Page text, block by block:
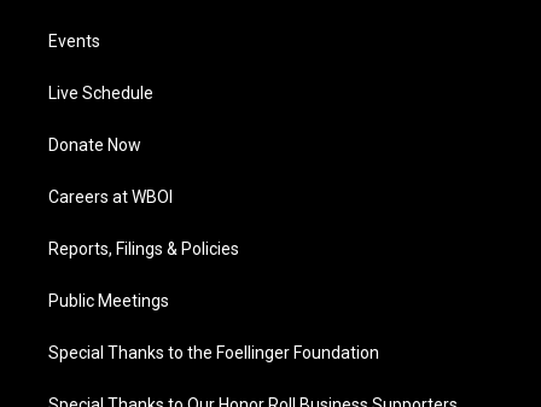
Events
Live Schedule
Donate Now
Careers at WBOI
Reports, Filings & Policies
Public Meetings
Special Thanks to the Foellinger Foundation